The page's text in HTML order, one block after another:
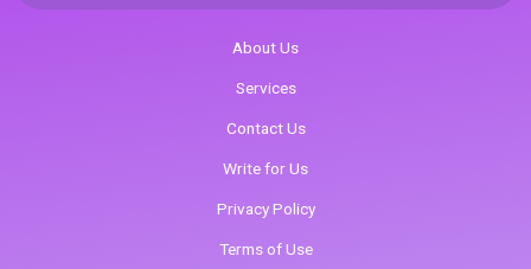
About Us
Services
Contact Us
Write for Us
Privacy Policy
Terms of Use